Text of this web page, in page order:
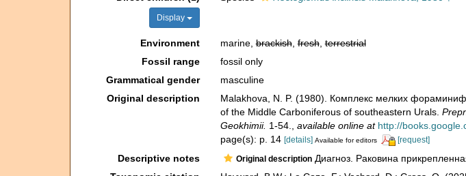
Display
Environment marine,brackish,fresh,terrestrial
Fossil range
fossil only
Grammatical gender
masculine
Original description
Malakhova, N. P. (1980). Комплекс мелких
of the Middle Carboniferous of southeastern Urals.
Geokhimii. 1-54. available online at http://
page(s): p. 14 [details] Available for editors [request]
Descriptive notes Original descriptionДиагноз. Раковина